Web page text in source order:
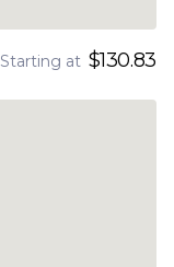
Starting at $130.83